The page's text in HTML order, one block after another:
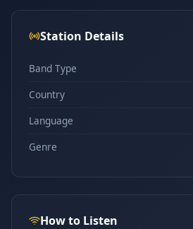
Station Details
Band Type
Country
Language
Genre
How to Listen